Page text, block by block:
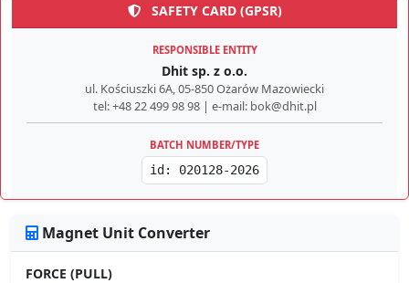
SAFETY CARD (GPSR)
RESPONSIBLE ENTITY
Dhit sp. z o.o.
ul. Kościuszki 6A, 05-850 Ożarów Mazowiecki
tel: +48 22 499 98 98 | e-mail: bok@dhit.pl
BATCH NUMBER/TYPE
id: 020128-2026
Magnet Unit Converter
FORCE (PULL)